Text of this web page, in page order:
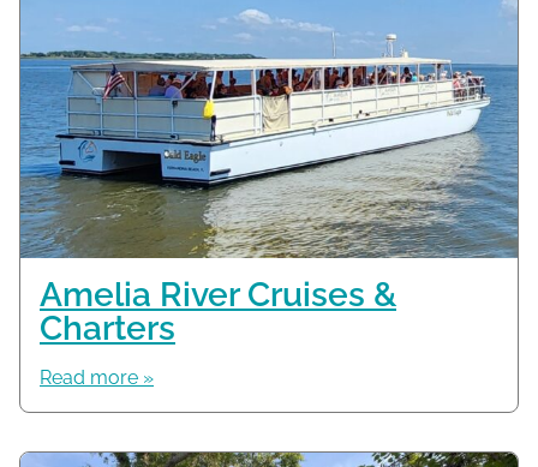
Amelia River Cruises &
Charters
Read more »